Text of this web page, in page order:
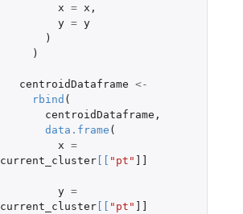
x = x ,
y = y
)
)
centroidDataframe <-
rbind (
centroidDataframe ,
data.frame (
x =
current_cluster[ [ "pt" ]]
y =
current_cluster[ [ "pt" ]]